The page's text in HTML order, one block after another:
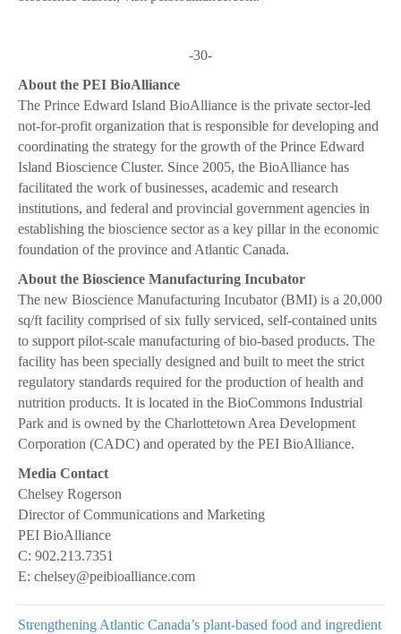
-30-
About the PEI BioAlliance
The Prince Edward Island BioAlliance is the private sector-led
not-for-profit organization that is responsible for developing and
coordinating the strategy for the growth of the Prince Edward
Island Bioscience Cluster. Since 2005, the BioAlliance has
facilitated the work of businesses, academic and research
institutions, and federal and provincial government agencies in
establishing the bioscience sector as a key pillar in the economic
foundation of the province and Atlantic Canada.
About the Bioscience Manufacturing Incubator
The new Bioscience Manufacturing Incubator (BMI) is a 20,000
sq/ft facility comprised of six fully serviced, self-contained units
to support pilot-scale manufacturing of bio-based products. The
facility has been specially designed and built to meet the strict
regulatory standards required for the production of health and
nutrition products. It is located in the BioCommons Industrial
Park and is owned by the Charlottetown Area Development
Corporation (CADC) and operated by the PEI BioAlliance.
Media Contact
Chelsey Rogerson
Director of Communications and Marketing
PEI BioAlliance
C: 902.213.7351
E: chelsey@peibioalliance.com
Strengthening Atlantic Canada’s plant-based food and ingredient